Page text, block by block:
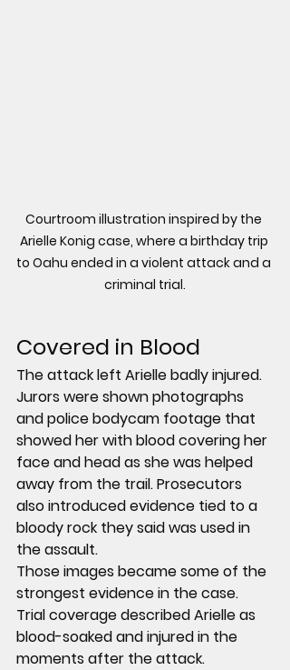
Courtroom illustration inspired by the
Arielle Konig case, where a birthday trip
to Oahu ended in a violent attack and a
criminal trial.
Covered in Blood
The attack left Arielle badly injured.
Jurors were shown photographs
and police bodycam footage that
showed her with blood covering her
face and head as she was helped
away from the trail. Prosecutors
also introduced evidence tied to a
bloody rock they said was used in
the assault.
Those images became some of the
strongest evidence in the case.
Trial coverage described Arielle as
blood-soaked and injured in the
moments after the attack.